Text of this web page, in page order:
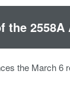
the
the March 6